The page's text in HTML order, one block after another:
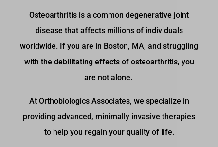
Osteoarthritis is a common degenerative joint
disease that affects millions of individuals
worldwide. If you are in Boston, MA, and struggling
with the debilitating effects of osteoarthritis, you
are not alone.
At Orthobiologics Associates, we specialize in
providing advanced, minimally invasive therapies
to help you regain your quality of life.